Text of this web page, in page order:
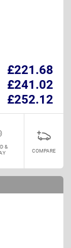
£221.68
£241.02
£252.12
&
COMPARE